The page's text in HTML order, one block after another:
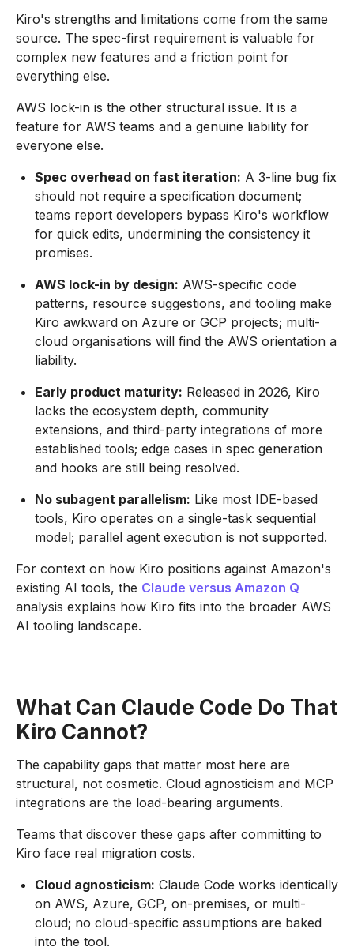
Kiro's strengths and limitations come from the same
source. The spec-first requirement is valuable for
complex new features and a friction point for
everything else.
AWS lock-in is the other structural issue. It is a
feature for AWS teams and a genuine liability for
everyone else.
Spec overhead on fast iteration: A 3-line bug fix
should not require a specification document;
teams report developers bypass Kiro's workflow
for quick edits, undermining the consistency it
promises.
AWS lock-in by design: AWS-specific code
patterns, resource suggestions, and tooling make
Kiro awkward on Azure or GCP projects; multi-
cloud organisations will find the AWS orientation a
liability.
Early product maturity: Released in 2026, Kiro
lacks the ecosystem depth, community
extensions, and third-party integrations of more
established tools; edge cases in spec generation
and hooks are still being resolved.
No subagent parallelism: Like most IDE-based
tools, Kiro operates on a single-task sequential
model; parallel agent execution is not supported.
For context on how Kiro positions against Amazon's
existing AI tools, the Claude versus Amazon Q
analysis explains how Kiro fits into the broader AWS
AI tooling landscape.
What Can Claude Code Do That
Kiro Cannot?
The capability gaps that matter most here are
structural, not cosmetic. Cloud agnosticism and MCP
integrations are the load-bearing arguments.
Teams that discover these gaps after committing to
Kiro face real migration costs.
Cloud agnosticism: Claude Code works identically
on AWS, Azure, GCP, on-premises, or multi-
cloud; no cloud-specific assumptions are baked
into the tool.